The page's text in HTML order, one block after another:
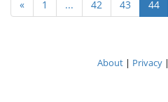
« 1 ... 42 43 44
About| Privacy|